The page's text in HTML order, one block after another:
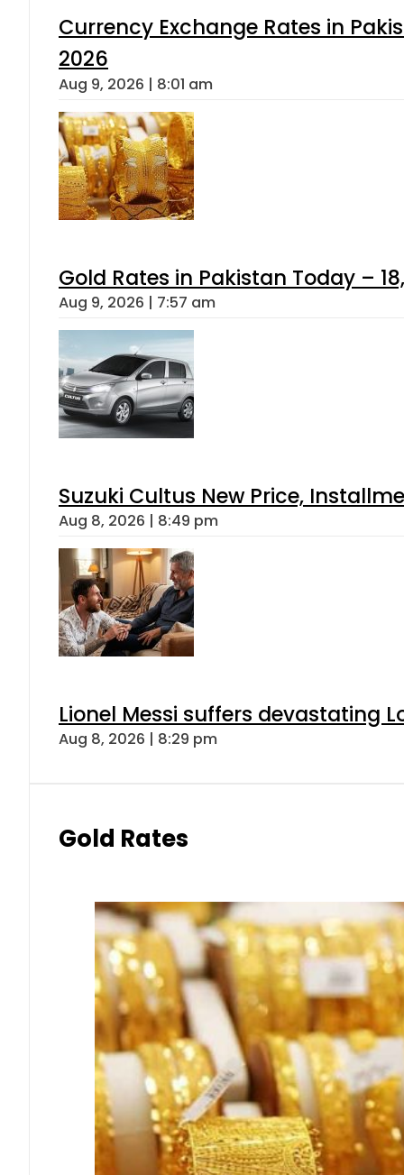
Currency Exchange Rates in
2026
Aug 9, 2026 | 8:01 am
Gold Rates in Pakistan Today –
Aug 9, 2026 | 7:57 am
Suzuki Cultus New Price,
Aug 8, 2026 | 8:49 pm
Lionel Messi suffers devastating
Aug 8, 2026 | 8:29 pm
Gold Rates